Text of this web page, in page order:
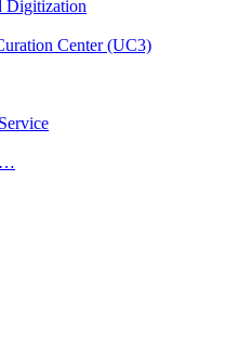
Digitization
Center (UC3)